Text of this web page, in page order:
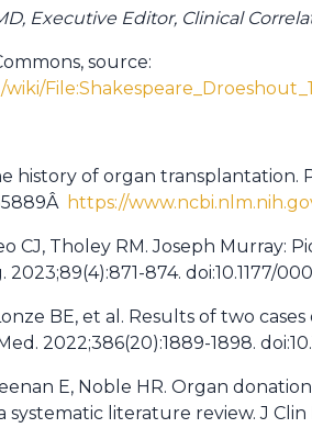
Executive Editor, Clinical
source:
history of organ transplantation.
https://
CJ, Tholey RM. Joseph
874. doi:10.1177/
BE, et al. Results of two
2022;386(20):1889-1898.
E, Noble HR. Organ
literature review. J Clin